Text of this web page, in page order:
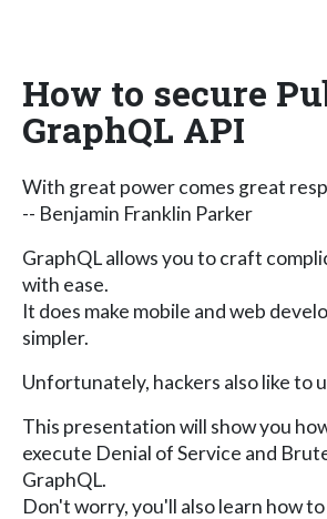
How to secure
GraphQL API
With great power comes great
-- Benjamin Franklin Parker
GraphQL allows you to craft
with ease.
It does make mobile and web
simpler.
Unfortunately, hackers also like to
This presentation will show you
execute Denial of Service and
GraphQL.
Don't worry, you'll also learn how